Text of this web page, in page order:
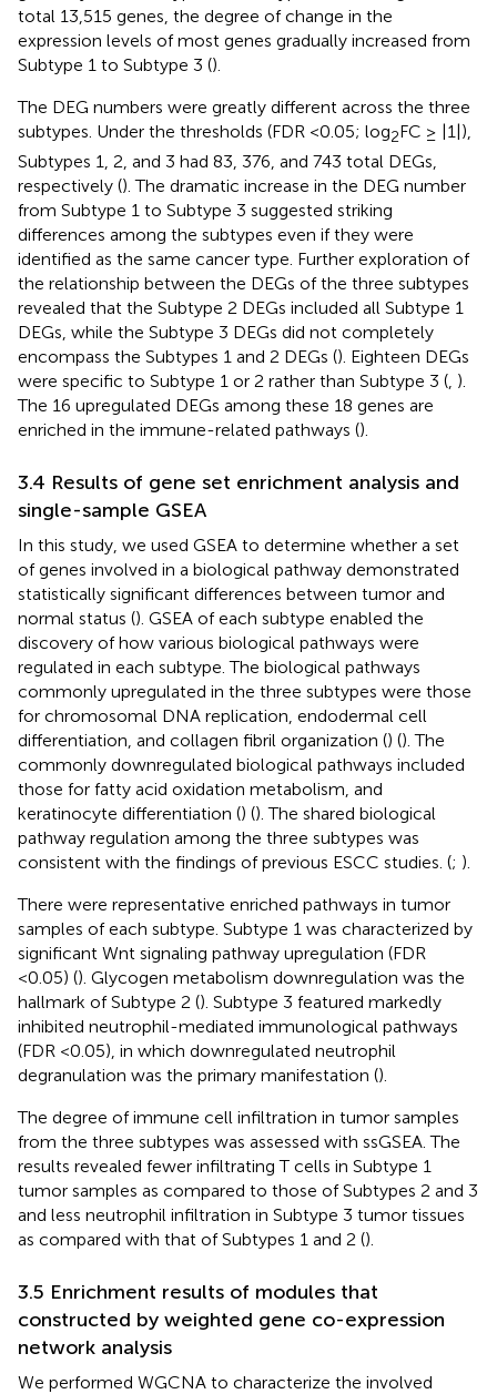
total 13,515 genes, the degree of change in the
expression levels of most genes gradually increased from
Subtype 1 to Subtype 3 ().
The DEG numbers were greatly different across the three
subtypes. Under the thresholds (FDR <0.05; log2FC ≥ |1|),
Subtypes 1, 2, and 3 had 83, 376, and 743 total DEGs,
respectively (). The dramatic increase in the DEG number
from Subtype 1 to Subtype 3 suggested striking
differences among the subtypes even if they were
identified as the same cancer type. Further exploration of
the relationship between the DEGs of the three subtypes
revealed that the Subtype 2 DEGs included all Subtype 1
DEGs, while the Subtype 3 DEGs did not completely
encompass the Subtypes 1 and 2 DEGs (). Eighteen DEGs
were specific to Subtype 1 or 2 rather than Subtype 3 ( ).
The 16 upregulated DEGs among these 18 genes are
enriched in the immune-related pathways ().
3.4 Results of gene set enrichment analysis and
single-sample GSEA
In this study, we used GSEA to determine whether a set
of genes involved in a biological pathway demonstrated
statistically significant differences between tumor and
normal status (). GSEA of each subtype enabled the
discovery of how various biological pathways were
regulated in each subtype. The biological pathways
commonly upregulated in the three subtypes were those
for chromosomal DNA replication, endodermal cell
differentiation, and collagen fibril organization () (). The
commonly downregulated biological pathways included
those for fatty acid oxidation metabolism, and
keratinocyte differentiation () (). The shared biological
pathway regulation among the three subtypes was
consistent with the findings of previous ESCC studies. (; ).
There were representative enriched pathways in tumor
samples of each subtype. Subtype 1 was characterized by
significant Wnt signaling pathway upregulation (FDR
<0.05) (). Glycogen metabolism downregulation was the
hallmark of Subtype 2 (). Subtype 3 featured markedly
inhibited neutrophil-mediated immunological pathways
(FDR <0.05), in which downregulated neutrophil
degranulation was the primary manifestation ().
The degree of immune cell infiltration in tumor samples
from the three subtypes was assessed with ssGSEA. The
results revealed fewer infiltrating T cells in Subtype 1
tumor samples as compared to those of Subtypes 2 and 3
and less neutrophil infiltration in Subtype 3 tumor tissues
as compared with that of Subtypes 1 and 2 ().
3.5 Enrichment results of modules that
constructed by weighted gene co-expression
network analysis
We performed WGCNA to characterize the involved